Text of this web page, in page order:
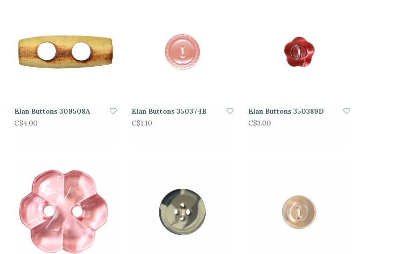
Elan Buttons 309508A
C$4.00
Elan Buttons 350374B
C$1.10
Elan Buttons 350389D
C$3.00